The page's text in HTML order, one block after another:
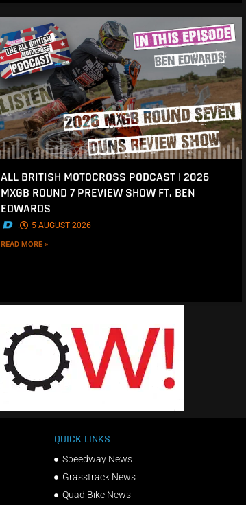
ALL BRITISH MOTOCROSS PODCAST | 2026
MXGB ROUND 7 PREVIEW SHOW FT. BEN
EDWARDS
. 5 AUGUST 2026
READ MORE »
QUICK LINKS
Speedway News
Grasstrack News
Quad Bike News